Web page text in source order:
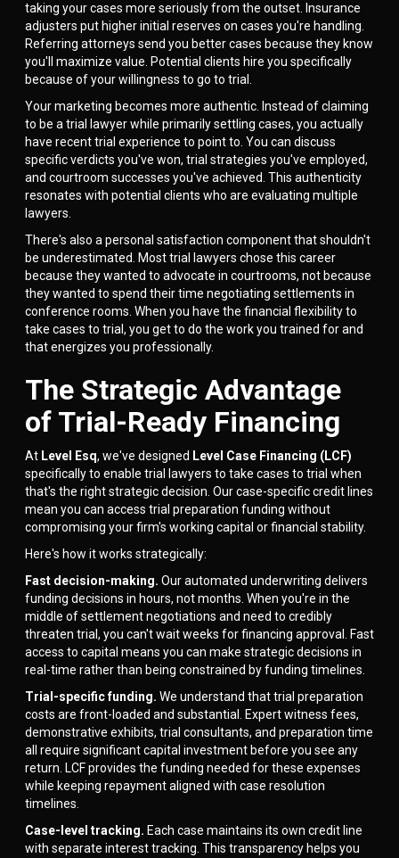
taking your cases more seriously from the outset. Insurance
adjusters put higher initial reserves on cases you're handling.
Referring attorneys send you better cases because they know
you'll maximize value. Potential clients hire you specifically
because of your willingness to go to trial.
Your marketing becomes more authentic. Instead of claiming
to be a trial lawyer while primarily settling cases, you actually
have recent trial experience to point to. You can discuss
specific verdicts you've won, trial strategies you've employed,
and courtroom successes you've achieved. This authenticity
resonates with potential clients who are evaluating multiple
lawyers.
There's also a personal satisfaction component that shouldn't
be underestimated. Most trial lawyers chose this career
because they wanted to advocate in courtrooms, not because
they wanted to spend their time negotiating settlements in
conference rooms. When you have the financial flexibility to
take cases to trial, you get to do the work you trained for and
that energizes you professionally.
The Strategic Advantage
of Trial-Ready Financing
At Level Esq, we've designed Level Case Financing (LCF)
specifically to enable trial lawyers to take cases to trial when
that's the right strategic decision. Our case-specific credit lines
mean you can access trial preparation funding without
compromising your firm's working capital or financial stability.
Here's how it works strategically:
Fast decision-making. Our automated underwriting delivers
funding decisions in hours, not months. When you're in the
middle of settlement negotiations and need to credibly
threaten trial, you can't wait weeks for financing approval. Fast
access to capital means you can make strategic decisions in
real-time rather than being constrained by funding timelines.
Trial-specific funding. We understand that trial preparation
costs are front-loaded and substantial. Expert witness fees,
demonstrative exhibits, trial consultants, and preparation time
all require significant capital investment before you see any
return. LCF provides the funding needed for these expenses
while keeping repayment aligned with case resolution
timelines.
Case-level tracking. Each case maintains its own credit line
with separate interest tracking. This transparency helps you